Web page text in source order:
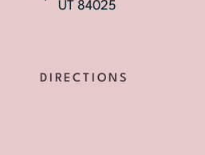
UT 84025
DIRECTIONS